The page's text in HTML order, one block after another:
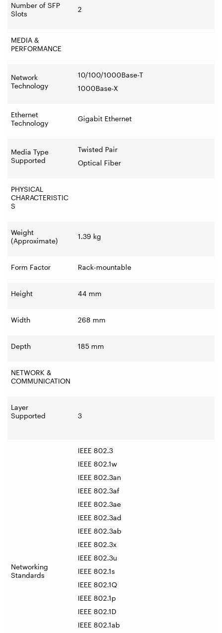
Number of SFP
Slots
2
MEDIA &
PERFORMANCE
Network
Technology
10/100/1000Base-T
1000Base-X
Ethernet
Technology
Gigabit Ethernet
Media Type
Supported
Twisted Pair
Optical Fiber
PHYSICAL
CHARACTERISTIC
S
Weight
(Approximate)
1.39 kg
Form Factor Rack-mountable
Height 44 mm
Width 268 mm
Depth 185 mm
NETWORK &
COMMUNICATION
Layer
Supported
3
Networking
Standards
IEEE 802.3
IEEE 802.1w
IEEE 802.3an
IEEE 802.3af
IEEE 802.3ae
IEEE 802.3ad
IEEE 802.3ab
IEEE 802.3x
IEEE 802.3u
IEEE 802.1s
IEEE 802.1Q
IEEE 802.1p
IEEE 802.1D
IEEE 802.1ab